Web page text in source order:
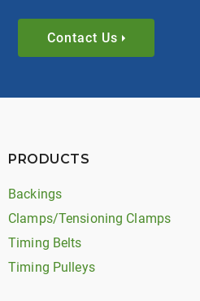
Contact Us
PRODUCTS
Backings
Clamps/Tensioning Clamps
Timing Belts
Timing Pulleys